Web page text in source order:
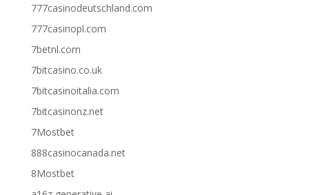
777casinodeutschland.com
777casinopl.com
7betnl.com
7bitcasino.co.uk
7bitcasinoitalia.com
7bitcasinonz.net
7Mostbet
888casinocanada.net
8Mostbet